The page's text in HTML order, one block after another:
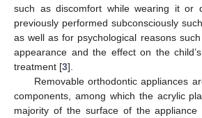
such as discomfort while wearing it or
previously performed subconsciously
as well as for psychological reasons
appearance and the effect on the
treatment [3].
Removable orthodontic appliances
components, among which the acrylic
majority of the surface of the